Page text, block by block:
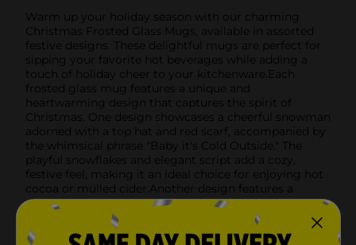
Warm up your holiday season with our charming
Christmas Frosted Glass Mugs, available in assorted
festive designs. These delightful mugs are perfect for
sipping your favorite hot beverages while adding a
touch of holiday cheer to your kitchenware.Each
frosted glass mug features a unique and
heartwarming design that captures the spirit of
Christmas. One design showcases a cheerful snowman
adorned with a top hat and red scarf, accompanied by
the whimsical phrase "Baby it's Cold Outside." The
playful snowflakes and elegant script add a cozy,
festive feel, making it an ideal choice for enjoying hot
cocoa or mulled cider.Another design features a
classic "Merry Christmas" greeting encircled by a
beautifully detailed holly wreath. The vibrant reds and
greens of the holly berries and leaves stand out